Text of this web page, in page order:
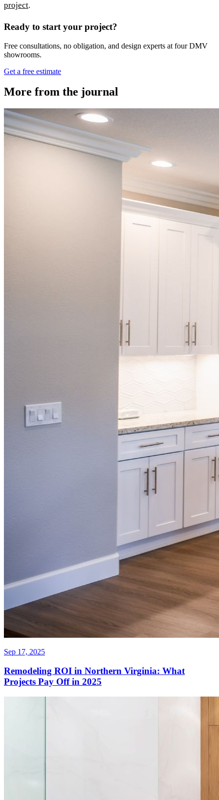
project.
Ready to start your project?
Free consultations, no obligation, and design experts at four DMV
showrooms.
Get a free estimate
More from the journal
Sep 17, 2025
Remodeling ROI in Northern Virginia: What
Projects Pay Off in 2025